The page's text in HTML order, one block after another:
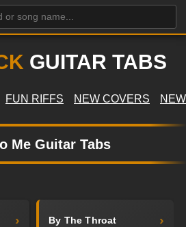
GUITAR TABS
FUN RIFFS NEW COVERS
Me Guitar Tabs
By The Throat